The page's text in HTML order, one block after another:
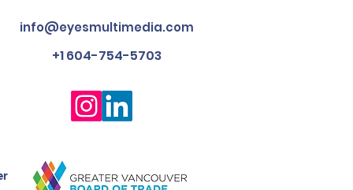
info@eyesmultimedia.com
+1 604-754-5703